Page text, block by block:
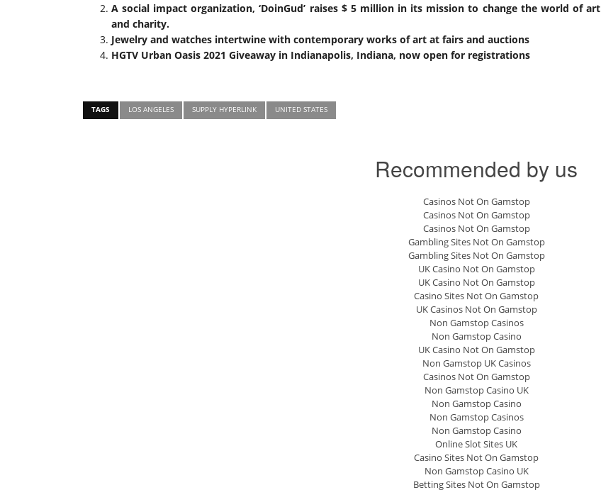
A social impact organization, ‘DoinGud’ raises $ 5 million in its mission to change the world of art
and charity.
Jewelry and watches intertwine with contemporary works of art at fairs and auctions
HGTV Urban Oasis 2021 Giveaway in Indianapolis, Indiana, now open for registrations
TAGS LOS ANGELES SUPPLY HYPERLINK UNITED STATES
Recommended by us
Casinos Not On Gamstop
Casinos Not On Gamstop
Casinos Not On Gamstop
Gambling Sites Not On Gamstop
Gambling Sites Not On Gamstop
UK Casino Not On Gamstop
UK Casino Not On Gamstop
Casino Sites Not On Gamstop
UK Casinos Not On Gamstop
Non Gamstop Casinos
Non Gamstop Casino
UK Casino Not On Gamstop
Non Gamstop UK Casinos
Casinos Not On Gamstop
Non Gamstop Casino UK
Non Gamstop Casino
Non Gamstop Casinos
Non Gamstop Casino
Online Slot Sites UK
Casino Sites Not On Gamstop
Non Gamstop Casino UK
Betting Sites Not On Gamstop